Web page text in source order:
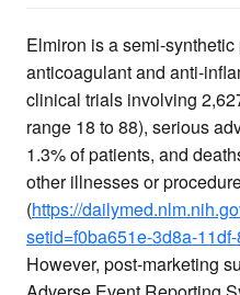
Elmiron is a semi-
anticoagulant and anti-
clinical trials involving
range 18 to 88), serious
1.3% of patients, and
other illnesses or
(https://
setid=f0ba651e-3d8a-
However, post-marketing